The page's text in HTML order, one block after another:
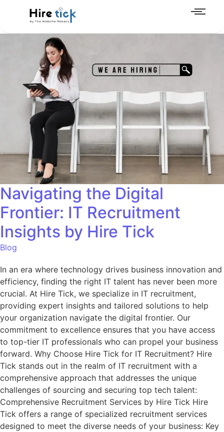
Navigating the Digital
Frontier: IT Recruitment
Insights by Hire Tick
Blog
In an era where technology drives business innovation and
efficiency, finding the right IT talent has never been more
crucial. At Hire Tick, we specialize in IT recruitment,
providing expert insights and tailored solutions to help
your organization navigate the digital frontier. Our
commitment to excellence ensures that you have access
to top-tier IT professionals who can propel your business
forward. Why Choose Hire Tick for IT Recruitment? Hire
Tick stands out in the realm of IT recruitment with a
comprehensive approach that addresses the unique
challenges of sourcing and securing top tech talent:
Comprehensive Recruitment Services by Hire Tick Hire
Tick offers a range of specialized recruitment services
designed to meet the diverse needs of your business: Key